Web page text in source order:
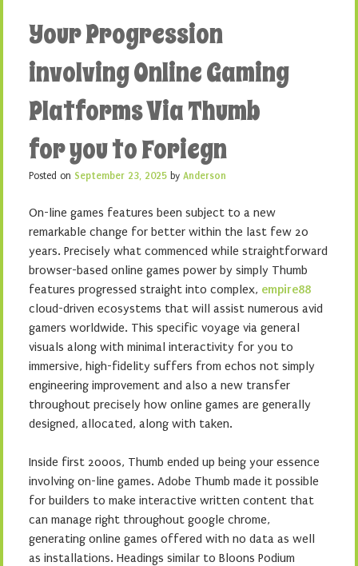
Your Progression
involving Online Gaming
Platforms Via Thumb
for you to Foriegn
Posted on September 23, 2025 by Anderson
On-line games features been subject to a new
remarkable change for better within the last few 20
years. Precisely what commenced while straightforward
browser-based online games power by simply Thumb
features progressed straight into complex, empire88
cloud-driven ecosystems that will assist numerous avid
gamers worldwide. This specific voyage via general
visuals along with minimal interactivity for you to
immersive, high-fidelity suffers from echos not simply
engineering improvement and also a new transfer
throughout precisely how online games are generally
designed, allocated, along with taken.
Inside first 2000s, Thumb ended up being your essence
involving on-line games. Adobe Thumb made it possible
for builders to make interactive written content that
can manage right throughout google chrome,
generating online games offered with no data as well
as installations. Headings similar to Bloons Podium